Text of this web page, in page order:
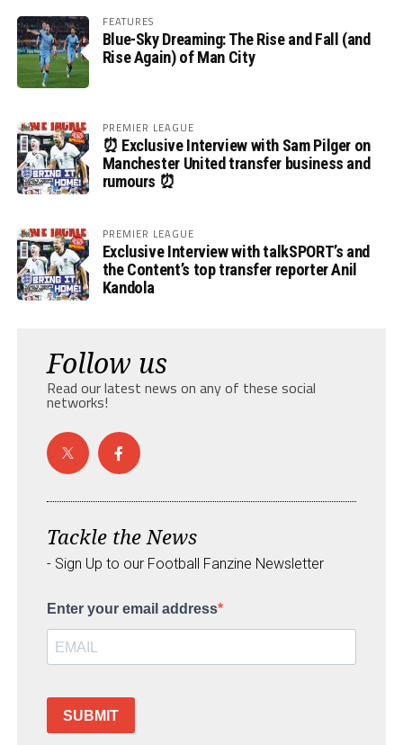
FEATURES
Blue-Sky Dreaming: The Rise and Fall (and
Rise Again) of Man City
PREMIER LEAGUE
⏰ Exclusive Interview with Sam Pilger on
Manchester United transfer business and
rumours ⏰
PREMIER LEAGUE
Exclusive Interview with talkSPORT’s and
the Content’s top transfer reporter Anil
Kandola
Follow us
Read our latest news on any of these social
networks!
Tackle the News
- Sign Up to our Football Fanzine Newsletter
Enter your email address
SUBMIT